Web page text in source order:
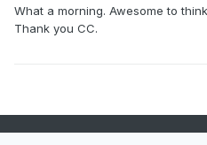
What a morning. Awesome to
Thank you CC.